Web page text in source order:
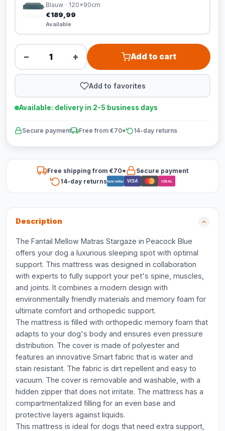
Blauw · 120x90cm
€189,99
Available
− + Add to cart
Add to favorites
Available: delivery in 2-5 business days
Secure payment Free from €70* 14-day returns
Free shipping from €70*
Secure payment
14-day returnsBancontact VISA iDEAL
Description
The Fantail Mellow Matras Stargaze in Peacock Blue
offers your dog a luxurious sleeping spot with optimal
support. This mattress was designed in collaboration
with experts to fully support your pet's spine, muscles,
and joints. It combines a modern design with
environmentally friendly materials and memory foam for
ultimate comfort and orthopedic support.
The mattress is filled with orthopedic memory foam that
adapts to your dog's body and ensures even pressure
distribution. The cover is made of polyester and
features an innovative Smart fabric that is water and
stain resistant. The fabric is dirt repellent and easy to
vacuum. The cover is removable and washable, with a
hidden zipper that does not irritate. The mattress has a
compartmentalized filling for an even base and
protective layers against liquids.
This mattress is ideal for dogs that need extra support,